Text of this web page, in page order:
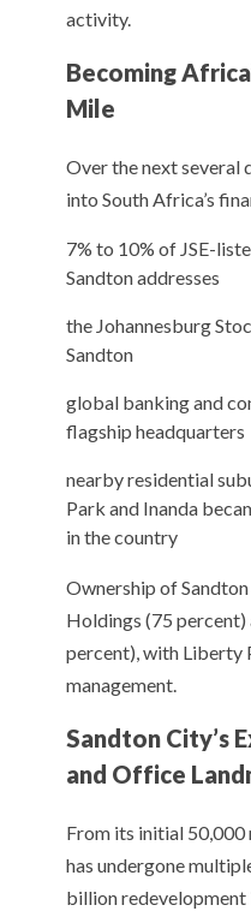
activity.
Becoming
Mile
Over the next several
into South Africa’s
7% to 10% of JSE-
Sandton addresses
the Johannesburg
Sandton
global banking and
flagship headquarters
nearby residential
Park and Inanda
in the country
Ownership of
Holdings (75
percent), with Liberty
management.
Sandton City’s
and Office
From its initial 50,000
has undergone
billion redevelopment